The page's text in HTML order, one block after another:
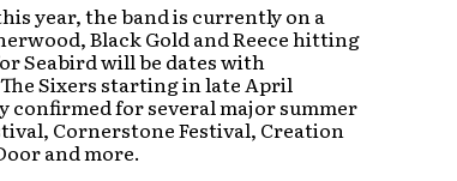
year, the band is currently on a
Black Gold and Reece hitting
Seabird will be dates with
Sixers starting in late April
confirmed for several major summer
Cornerstone Festival, Creation
and more.